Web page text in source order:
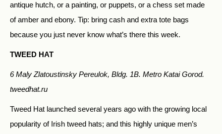
antique hutch, or a painting, or puppets, or a chess set made
of amber and ebony. Tip: bring cash and extra tote bags
because you just never know what’s there this week.
TWEED HAT
6 Maly Zlatoustinsky Pereulok, Bldg. 1B. Metro Katai Gorod.
tweedhat.ru
Tweed Hat launched several years ago with the growing local
popularity of Irish tweed hats; and this highly unique men’s